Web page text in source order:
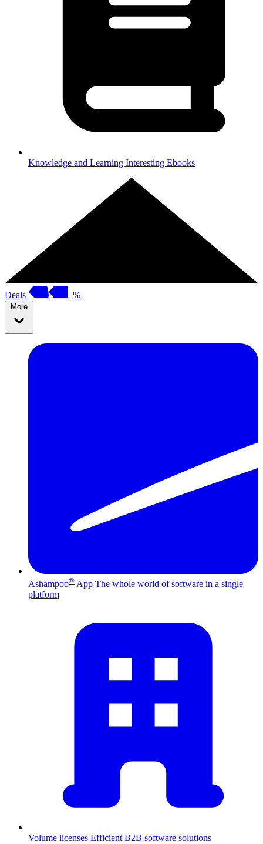
Knowledge and Learning Interesting Ebooks
Deals %
More
Ashampoo® App The whole world of software in a single
platform
Volume licenses Efficient B2B software solutions